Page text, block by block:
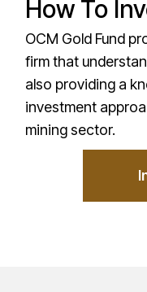
How To
OCM Gold Fund
firm that
also providing a
investment
mining sector.